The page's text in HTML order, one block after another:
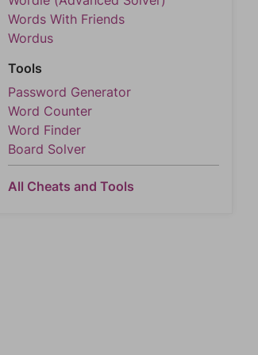
Words With Friends
Wordus
Tools
Password Generator
Word Counter
Word Finder
Board Solver
All Cheats and Tools